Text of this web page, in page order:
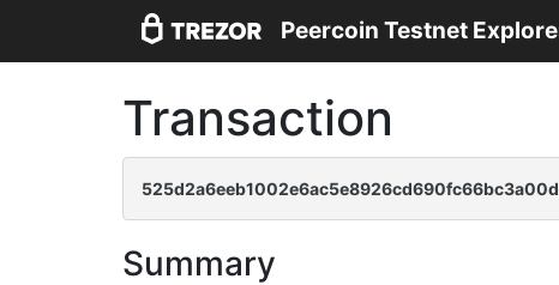
Peercoin Testnet
Transaction
Summary